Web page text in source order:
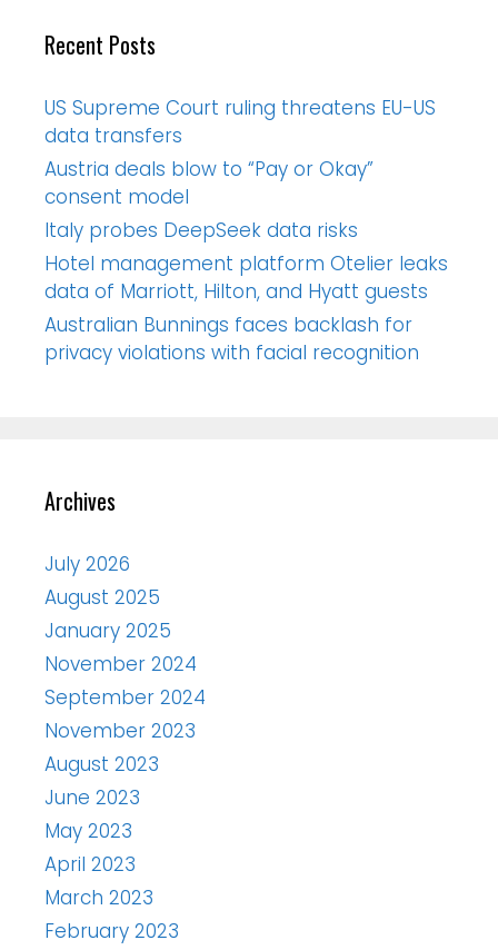
Recent Posts
US Supreme Court ruling threatens EU-US
data transfers
Austria deals blow to “Pay or Okay”
consent model
Italy probes DeepSeek data risks
Hotel management platform Otelier leaks
data of Marriott, Hilton, and Hyatt guests
Australian Bunnings faces backlash for
privacy violations with facial recognition
Archives
July 2026
August 2025
January 2025
November 2024
September 2024
November 2023
August 2023
June 2023
May 2023
April 2023
March 2023
February 2023